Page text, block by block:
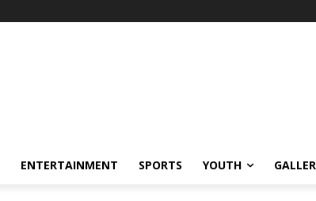
ENTERTAINMENT SPORTS YOUTH